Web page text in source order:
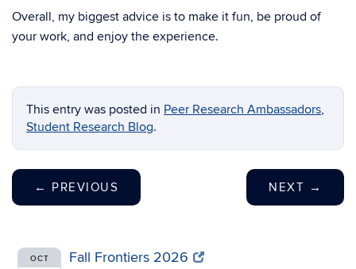
Overall, my biggest advice is to make it fun, be proud of
your work, and enjoy the experience.
This entry was posted in Peer Research Ambassadors,
Student Research Blog.
← PREVIOUS NEXT →
OCT Fall Frontiers 2026